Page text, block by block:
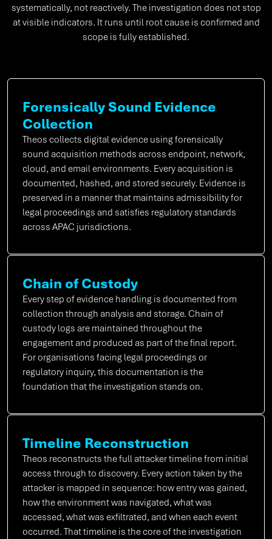
systematically, not reactively. The investigation does not stop
at visible indicators. It runs until root cause is confirmed and
scope is fully established.
Forensically Sound Evidence
Collection
Theos collects digital evidence using forensically
sound acquisition methods across endpoint, network,
cloud, and email environments. Every acquisition is
documented, hashed, and stored securely. Evidence is
preserved in a manner that maintains admissibility for
legal proceedings and satisfies regulatory standards
across APAC jurisdictions.
Chain of Custody
Every step of evidence handling is documented from
collection through analysis and storage. Chain of
custody logs are maintained throughout the
engagement and produced as part of the final report.
For organisations facing legal proceedings or
regulatory inquiry, this documentation is the
foundation that the investigation stands on.
Timeline Reconstruction
Theos reconstructs the full attacker timeline from initial
access through to discovery. Every action taken by the
attacker is mapped in sequence: how entry was gained,
how the environment was navigated, what was
accessed, what was exfiltrated, and when each event
occurred. That timeline is the core of the investigation